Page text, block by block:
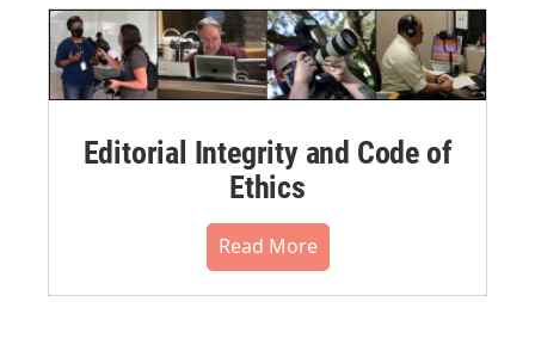
Editorial Integrity and Code of
Ethics
Read More